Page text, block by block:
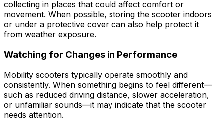
collecting in places that could affect comfort or
movement. When possible, storing the scooter indoors
or under a protective cover can also help protect it
from weather exposure.
Watching for Changes in Performance
Mobility scooters typically operate smoothly and
consistently. When something begins to feel different—
such as reduced driving distance, slower acceleration,
or unfamiliar sounds—it may indicate that the scooter
needs attention.